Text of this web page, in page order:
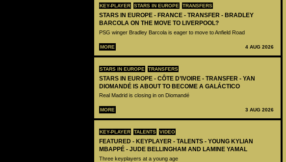
KEY-PLAYER STARS IN EUROPE TRANSFERS
STARS IN EUROPE - FRANCE - TRANSFER - BRADLEY
BARCOLA ON THE MOVE TO LIVERPOOL?
PSG winger Bradley Barcola is eager to move to Anfield Road
MORE 4 AUG 2026
STARS IN EUROPE TRANSFERS
STARS IN EUROPE - CÔTE D’IVOIRE - TRANSFER - YAN
DIOMANDÉ IS ABOUT TO BECOME A GALÁCTICO
Real Madrid is closing in on Diomandé
MORE 3 AUG 2026
KEY-PLAYER TALENTS VIDEO
FEATURED - KEYPLAYER - TALENTS - YOUNG KYLIAN
MBAPPÉ - JUDE BELLINGHAM AND LAMINE YAMAL
Three keyplayers at a young age